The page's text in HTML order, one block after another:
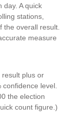
day. A quick
stations,
the overall result.
measure
result plus or
level.
the election
count figure.)